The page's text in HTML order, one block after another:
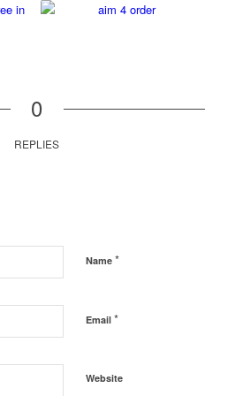
0
REPLIES
Name *
Email *
Website